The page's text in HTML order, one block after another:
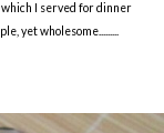
I served for dinner
yet wholesome.........